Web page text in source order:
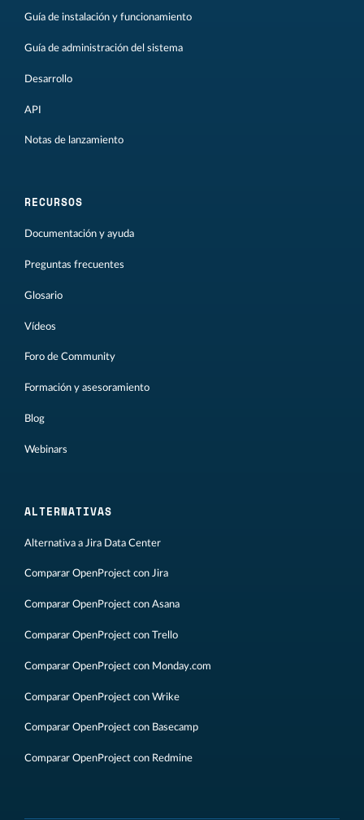
Guía de instalación y funcionamiento
Guía de administración del sistema
Desarrollo
API
Notas de lanzamiento
RECURSOS
Documentación y ayuda
Preguntas frecuentes
Glosario
Vídeos
Foro de Community
Formación y asesoramiento
Blog
Webinars
ALTERNATIVAS
Alternativa a Jira Data Center
Comparar OpenProject con Jira
Comparar OpenProject con Asana
Comparar OpenProject con Trello
Comparar OpenProject con Monday.com
Comparar OpenProject con Wrike
Comparar OpenProject con Basecamp
Comparar OpenProject con Redmine